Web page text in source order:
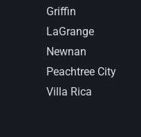
Griffin
LaGrange
Newnan
Peachtree City
Villa Rica